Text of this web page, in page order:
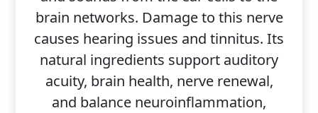
brain networks. Damage to this nerve
causes hearing issues and tinnitus. Its
natural ingredients support auditory
acuity, brain health, nerve renewal,
and balance neuroinflammation,